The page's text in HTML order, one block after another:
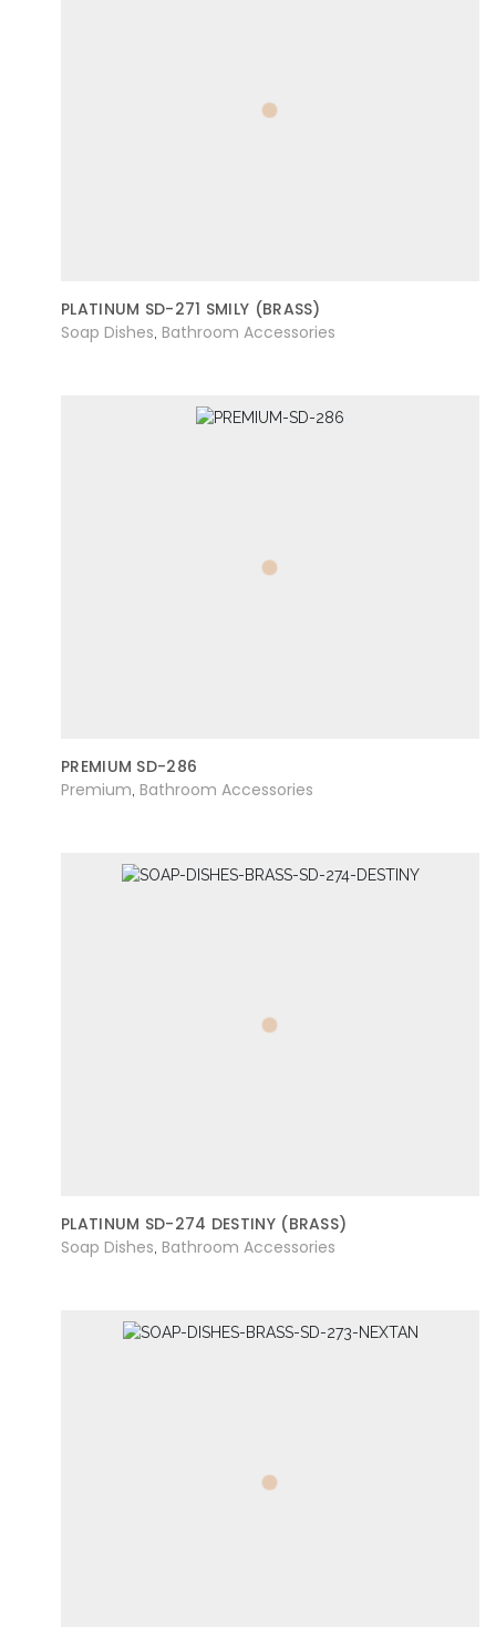
PLATINUM SD-271 SMILY (BRASS)
Soap Dishes Bathroom Accessories
PREMIUM SD-286
Premium Bathroom Accessories
PLATINUM SD-274 DESTINY (BRASS)
Soap Dishes Bathroom Accessories